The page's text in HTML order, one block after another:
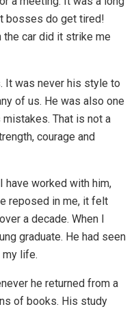
bosses do get tired!
car did it strike me
It was never his style to
of us. He was also one
That is not a
courage and
have worked with him,
reposed in me, it felt
a decade. When I
graduate. He had seen
life.
he returned from a
of books. His study